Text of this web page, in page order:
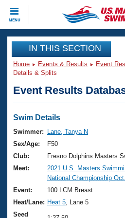
MENU
CLOSE
Training
Workout Library
Articles And Videos
Swimming 101
Training Plans
Swimming Guides
Video Stroke Analysis
Club Finder
Events
Virtual And Fitness Events
2026 Summer Nationals
National Championships
Results And Rankings
Club Finder
Workout Library
About Us
What Is Masters
USMS Community
Join
IN THIS SECTION
Home Events & Results Event
Details & Splits
Event Results
Swim Details
Swimmer:
Lane, Tanya N
Sex/Age:
F50
Club:
Fresno Dolphins Masters
Meet:
2021 U.S. Masters
National Championship
Event:
100 LCM Breast
Heat/Lane: Heat 5 , Lane 5
Seed